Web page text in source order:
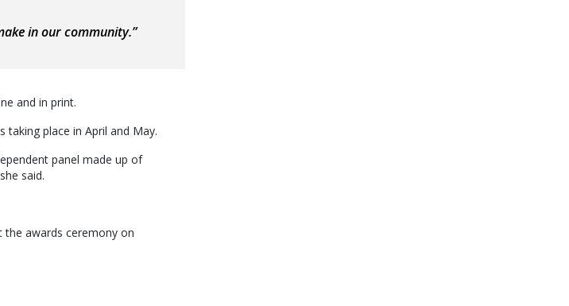
in our community.”
and in print.
place in April and May.
panel made up of
said.
the awards ceremony on